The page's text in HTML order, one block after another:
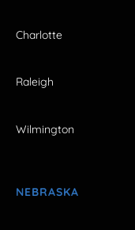
Charlotte
Raleigh
Wilmington
NEBRASKA